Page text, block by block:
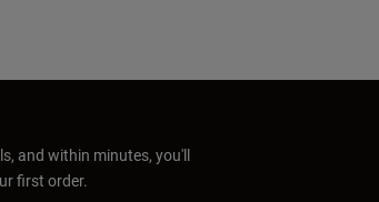
and within minutes, you'll
first order.